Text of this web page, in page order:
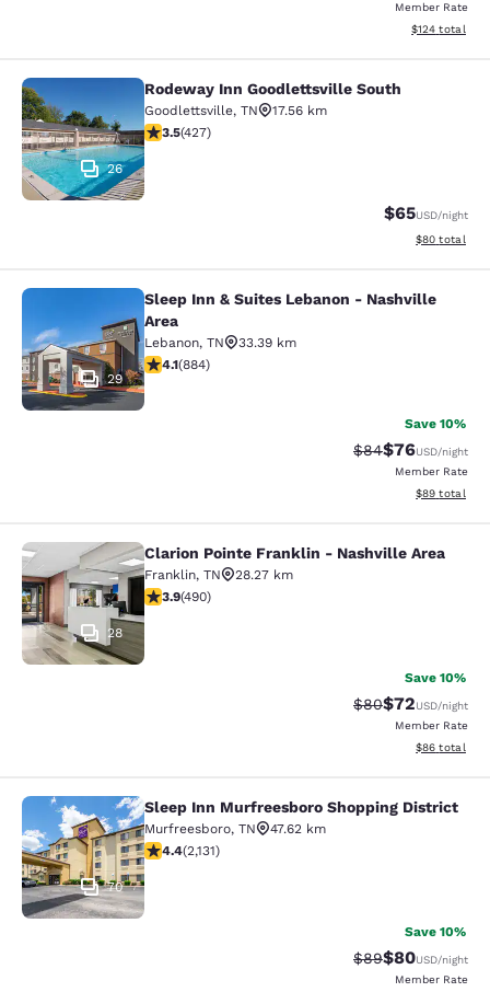
Member Rate
View
$124 total
Rodeway Inn Goodlettsville South
26
Rodeway Inn Goodlettsville South
Goodlettsville, TN
17.56 km
3.46 stars rating. Good. 427 reviews
3.5(427)
$65USD/night
View
$80 total
Sleep Inn & Suites Lebanon -
29
Sleep Inn & Suites Lebanon - Nashville
Area
Lebanon, TN
33.39 km
4.1 stars rating. Very Good. 884 reviews
4.1(884)
Save 10%
Strikethrough
$84Discounted
$76USD/night
Member Rate
View
$89 total
Clarion Pointe Franklin - Nashville
28
Clarion Pointe Franklin - Nashville Area
Franklin, TN
28.27 km
3.91 stars rating. Good. 490 reviews
3.9(490)
Save 10%
Strikethrough
$80Discounted
$72USD/night
Member Rate
View
$86 total
Sleep Inn Murfreesboro Shopping
70
Sleep Inn Murfreesboro Shopping District
Murfreesboro, TN
47.62 km
4.41 stars rating. Excellent. 2131 reviews
4.4(2,131)
Save 10%
Strikethrough
$89Discounted
$80USD/night
Member Rate